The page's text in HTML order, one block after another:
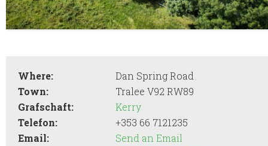
Where:
Dan Spring Road
Town:
Tralee V92 RW89
Grafschaft:
Kerry
Telefon:
+353 66 7121235
Email:
Send an Email